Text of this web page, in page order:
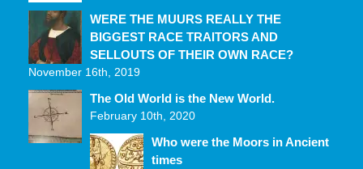
WERE THE MUURS REALLY THE
BIGGEST RACE TRAITORS AND
SELLOUTS OF THEIR OWN RACE?
November 16th, 2019
The Old World is the New World.
February 10th, 2020
Who were the Moors in Ancient
times